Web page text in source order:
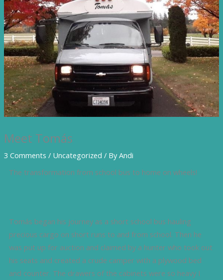
Meet Tomás
3 Comments / Uncategorized / ByAndi
The transformation from school bus to home on wheels!
Tomás began his journey as a short school bus hauling
precious cargo on short runs to and from school. Then he
was put up for auction and claimed by a hunter who took out
his seats and created a crude camper with a plywood bed
and counter. The drawers of the cabinets were so heavy I